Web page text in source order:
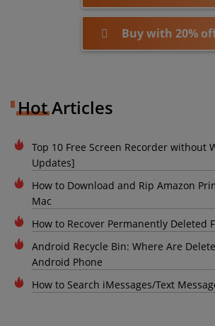
Buy with 20%
Hot Articles
Top 10 Free Screen Recorder without
Updates]
How to Download and Rip Amazon
Mac
How to Recover Permanently Deleted
Android Recycle Bin: Where Are
Android Phone
How to Search iMessages/Text